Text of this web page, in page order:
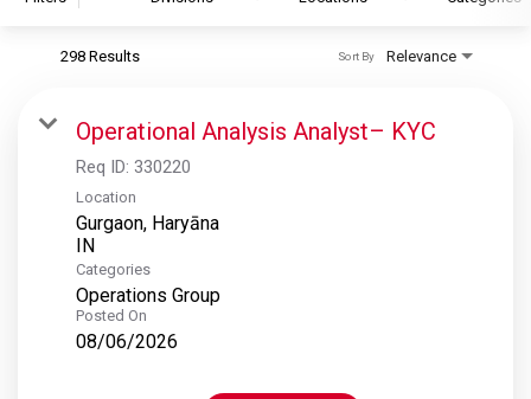
S&P Global Ratings
S&P Global Market Intelligence
S&P Dow Jones Indices
S&P Global Platts
298 Results Relevance
Sort By
Operational Analysis Analyst– KYC
Req ID: 330220
Location
Gurgaon, Haryāna
Categories
Operations Group
Posted On
08/06/2026